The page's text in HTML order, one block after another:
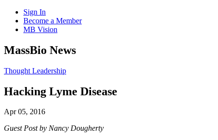
Sign In
Become a Member
MB Vision
Open
search
MassBio News
Click
Open
Main
Thought Leadership
Hacking Lyme Disease
Apr 05, 2016
Guest Post by Nancy Dougherty